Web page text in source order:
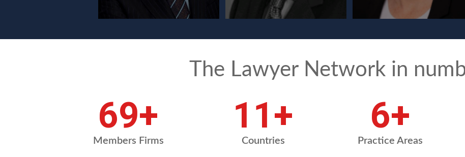
The Lawyer Network in
91+
Members Firms
15+
Countries
8+
Practice Areas